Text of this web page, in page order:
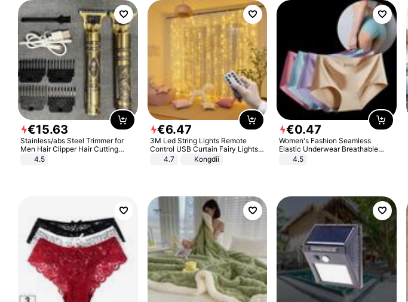
€15.63
Stainless/abs Steel Trimmer for
Men Hair Clipper Hair Cutting
Machine Professional Baldheaded
4.5
€6.47
3M Led String Lights Remote
Control USB Curtain Fairy Lights
Garland Led For Wedding Party
Christmas Window Home Outdoor
4.7 Kongdii
€0.47
Women's Fashion Seamless
Elastic Underwear Breathable
Quick-Dry Ice Silk Panties Briefs
4.5